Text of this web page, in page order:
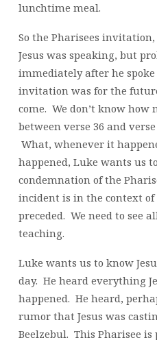
lunchtime meal.
So the Pharisees
Jesus was speaking, but
immediately after he
invitation was for the
come. We don’t know how
between verse 36 and
What, whenever it
happened, Luke wants us
condemnation of the
incident is in the context
preceded. We need to see
teaching.
Luke wants us to know
day. He heard everything
happened. He heard,
rumor that Jesus was
Beelzebul. This Pharisee